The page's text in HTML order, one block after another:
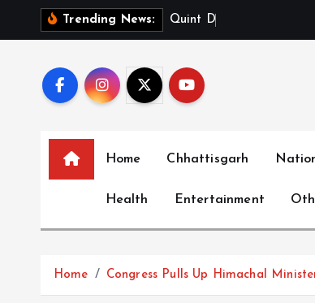
Trending News: Quint D
Home Chhattisgarh
Health Entertainment
Home Congress Pulls Up Himachal